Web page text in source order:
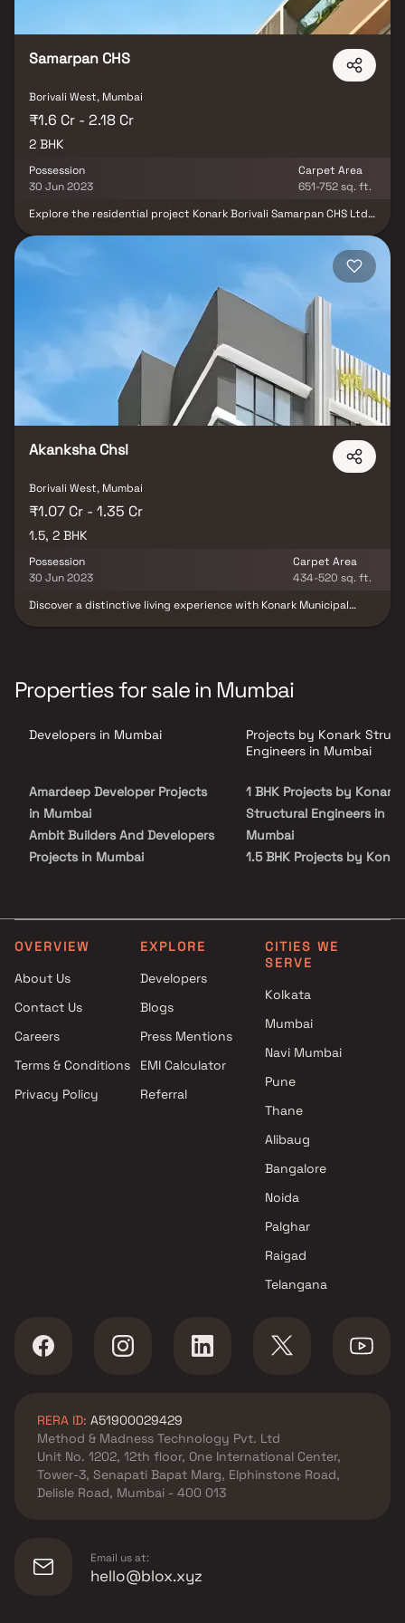
Samarpan CHS
Borivali West, Mumbai
₹1.6 Cr - 2.18 Cr
2 BHK
Possession
30 Jun 2023
Carpet Area
651-752 sq. ft.
Explore the residential project Konark Borivali Samarpan CHS Ltd
under-construction project spans 0.18 Acres and is equipped with
modern amenities. The units, with sizes ranging from 651 to 752
sqft, ensure a comfortable living space. Launched in May 2022,
Konark Borivali Samarpan CHS Ltd is expected to be ready for
possession by June 2023. The project consists of 31 units housed
in a single building, offering a promising blend of convenience and
contemporary living in the heart of Borivali West.
Akanksha Chsl
Borivali West, Mumbai
₹1.07 Cr - 1.35 Cr
1.5, 2 BHK
Possession
30 Jun 2023
Carpet Area
434-520 sq. ft.
Discover a distinctive living experience with Konark Municipal
thoughtful design. Launched in May 2022, with possession
expected by June 2023, the project comprises one building
West, Konark Municipal Employees Akanksha Chsl is your gateway
Properties for sale in Mumbai
Developers in Mumbai
Amardeep Developer Projects
in Mumbai
Ambit Builders And Developers
Projects in Mumbai
Right Channel Construction
Projects in Mumbai
Mumbai
Monarch Lifespace Projects in
Mumbai
Projects in Mumbai
SL Realty Builder & Developers
Projects by Konark
Engineers in Mumbai
1 BHK Projects by Konark
Structural Engineers in
Mumbai
1.5 BHK Projects by
2 BHK Projects by Konark
Structural Engineers in
Mumbai
3 BHK Projects by Konark
Mumbai
OVERVIEW
About Us
Contact Us
Careers
Terms & Conditions
Privacy Policy
EXPLORE
Developers
Blogs
Press Mentions
EMI Calculator
Referral
CITIES WE
SERVE
Kolkata
Mumbai
Navi Mumbai
Pune
Thane
Alibaug
Bangalore
Noida
Palghar
Raigad
Telangana
RERA ID: A51900029429
Method & Madness Technology Pvt. Ltd
Unit No. 1202, 12th floor, One International Center,
Tower-3, Senapati Bapat Marg, Elphinstone Road,
Delisle Road, Mumbai - 400 013
Email us at:
hello@blox.xyz